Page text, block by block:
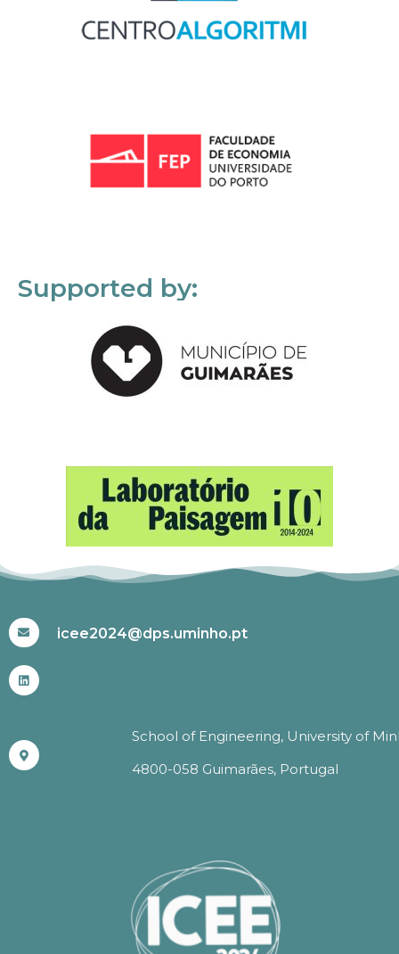
Supported by:
icee2024@dps.uminho.pt
School of Engineering, University of
4800-058 Guimarães, Portugal